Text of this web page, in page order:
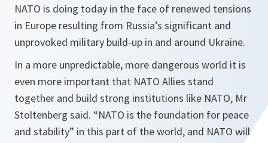
NATO is doing today in the face of renewed tensions
in Europe resulting from Russia’s significant and
unprovoked military build-up in and around Ukraine.
In a more unpredictable, more dangerous world it is
even more important that NATO Allies stand
together and build strong institutions like NATO, Mr
Stoltenberg said. “NATO is the foundation for peace
and stability” in this part of the world, and NATO will